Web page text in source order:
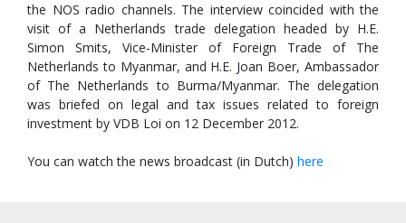
the NOS radio channels. The interview coincided with the
visit of a Netherlands trade delegation headed by H.E.
Simon Smits, Vice-Minister of Foreign Trade of The
Netherlands to Myanmar, and H.E. Joan Boer, Ambassador
of The Netherlands to Burma/Myanmar. The delegation
was briefed on legal and tax issues related to foreign
investment by VDB Loi on 12 December 2012.
You can watch the news broadcast (in Dutch) here